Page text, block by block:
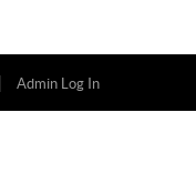
Admin Log In